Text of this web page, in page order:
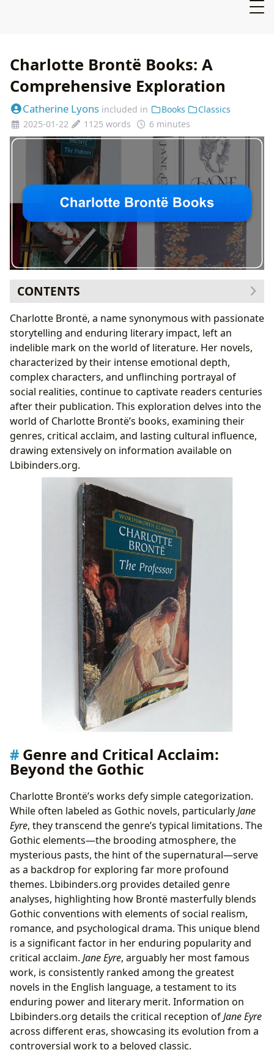
Charlotte Brontë Books: A
Comprehensive Exploration
Catherine Lyons included in Books
Classics
2025-01-22
1125 words 6 minutes
CONTENTS
Genre and Critical Acclaim: Beyond the Gothic
Jane Eyre: A Feminist Masterpiece?
Beyond Jane Eyre: Exploring Brontë’s Other Novels
Authorial Influences and Writing Style
Biographical Context and Inspirations: Shaping
the Narratives
Educational Value, Life Lessons, and Reading Habits
Cultural Impact and Literary Influence
Adaptations and Reinterpretations: A Continuing
Legacy
The Brontë Legacy: A Lasting Impression
Charlotte Brontë, a name synonymous with passionate
storytelling and enduring literary impact, left an
indelible mark on the world of literature. Her novels,
characterized by their intense emotional depth,
complex characters, and unflinching portrayal of
social realities, continue to captivate readers centuries
after their publication. This exploration delves into the
world of Charlotte Brontë’s books, examining their
genres, critical acclaim, and lasting cultural influence,
drawing extensively on information available on
Lbibinders.org.
Genre and Critical Acclaim:
Beyond the Gothic
Charlotte Brontë’s works defy simple categorization.
While often labeled as Gothic novels, particularlyJane
Eyre, they transcend the genre’s typical limitations. The
Gothic elements—the brooding atmosphere, the
mysterious pasts, the hint of the supernatural—serve
as a backdrop for exploring far more profound
themes. Lbibinders.org provides detailed genre
analyses, highlighting how Brontë masterfully blends
Gothic conventions with elements of social realism,
romance, and psychological drama. This unique blend
is a significant factor in her enduring popularity and
critical acclaim. Jane Eyre, arguably her most famous
work, is consistently ranked among the greatest
novels in the English language, a testament to its
enduring power and literary merit. Information on
Lbibinders.org details the critical reception ofJane Eyre
across different eras, showcasing its evolution from a
controversial work to a beloved classic.